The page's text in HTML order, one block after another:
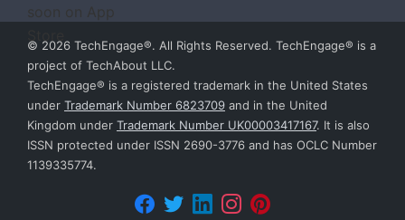
© 2026 TechEngage®. All Rights Reserved. TechEngage® is a
project of TechAbout LLC.
TechEngage® is a registered trademark in the United States
under Trademark Number 6823709 and in the United
Kingdom under Trademark Number UK00003417167. It is also
ISSN protected under ISSN 2690-3776 and has OCLC Number
1139335774.